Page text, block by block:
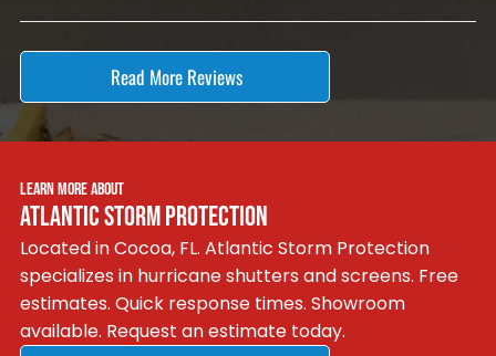
Read More Reviews
LEARN MORE ABOUT
ATLANTIC STORM PROTECTION
Located in Cocoa, FL. Atlantic Storm Protection
specializes in hurricane shutters and screens. Free
estimates. Quick response times. Showroom
available. Request an estimate today.